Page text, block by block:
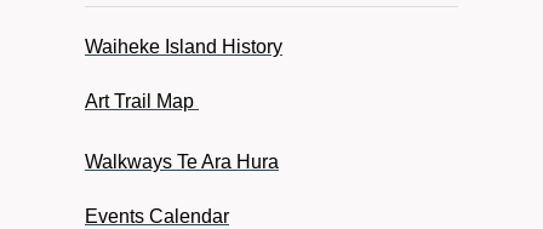
Waiheke Island History
Art Trail Map
Walkways Te Ara Hura
Events Calendar